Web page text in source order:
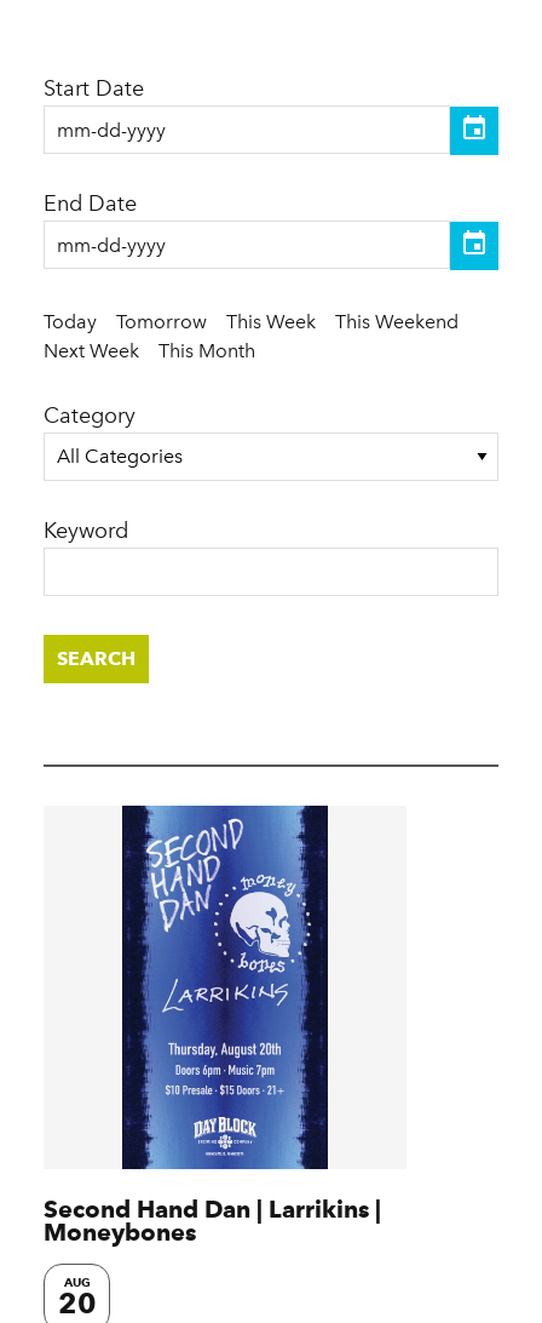
Today Tomorrow This Week
This Weekend
Next Week
This Month
Start Date
End Date
Category
All Categories
Keyword
SEARCH
Second Hand Dan | Larrikins |
Moneybones
AUG
20